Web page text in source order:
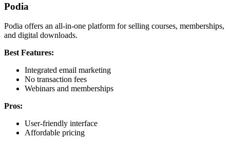
Podia
Podia offers an all-in-one platform for selling courses, memberships,
and digital downloads.
Best Features:
Integrated email marketing
No transaction fees
Webinars and memberships
Pros:
User-friendly interface
Affordable pricing